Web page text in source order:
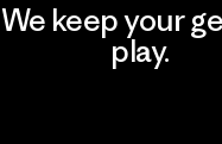
We keep your
play.